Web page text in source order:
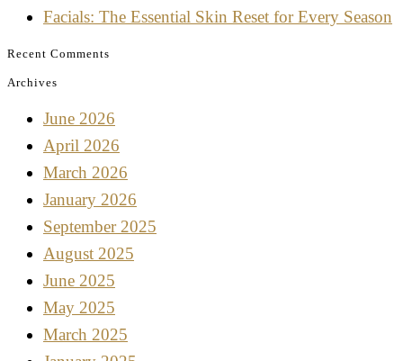
Facials: The Essential Skin Reset for Every Season
Recent Comments
Archives
June 2026
April 2026
March 2026
January 2026
September 2025
August 2025
June 2025
May 2025
March 2025